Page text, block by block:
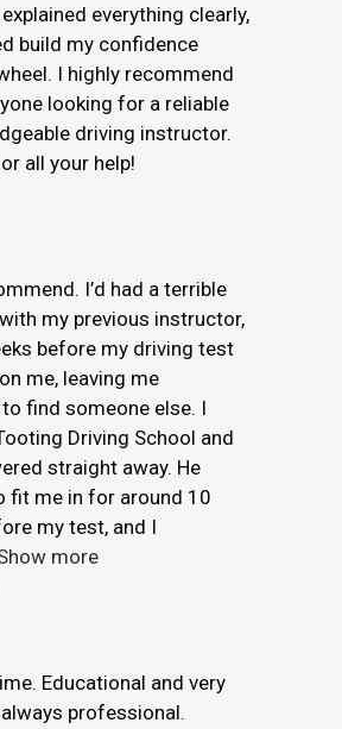
everything clearly,
build my confidence
I highly recommend
looking for a reliable
driving instructor.
all your help!
I’d had a terrible
my previous instructor,
before my driving test
me, leaving me
find someone else. I
Driving School and
straight away. He
fit me in for around 10
my test, and I
more
Educational and very
professional.